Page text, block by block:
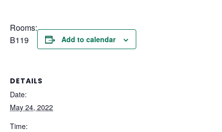
Rooms:
B119
Add to calendar
DETAILS
Date:
May 24, 2022
Time: